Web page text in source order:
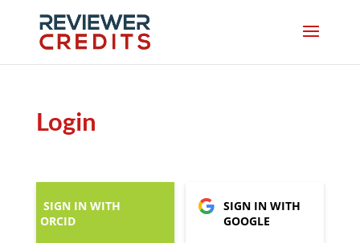
Login
SIGN IN WITH
ORCID
SIGN IN WITH
GOOGLE